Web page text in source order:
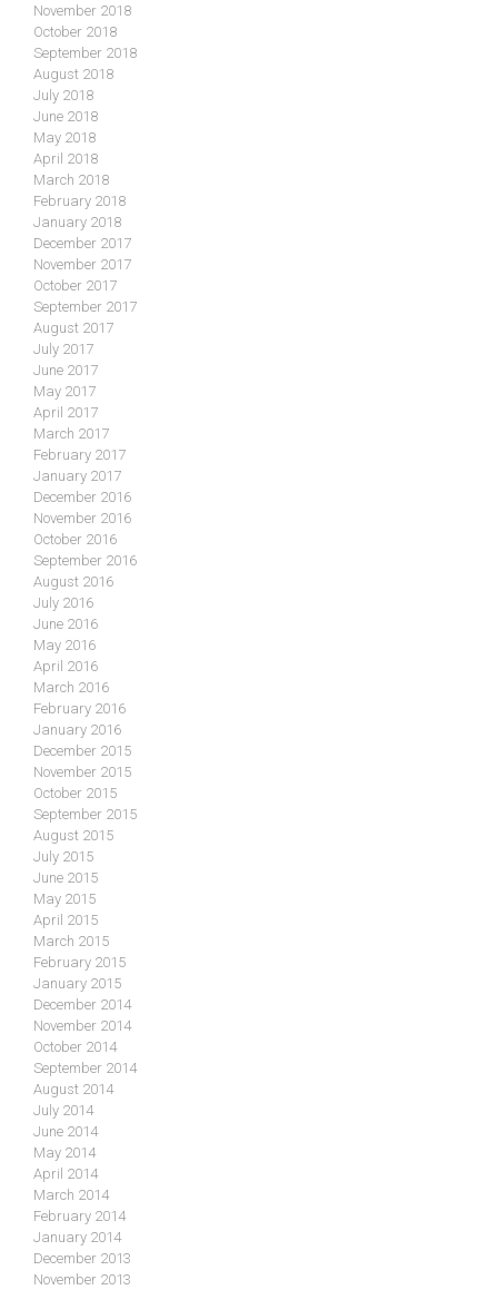
November 2018
October 2018
September 2018
August 2018
July 2018
June 2018
May 2018
April 2018
March 2018
February 2018
January 2018
December 2017
November 2017
October 2017
September 2017
August 2017
July 2017
June 2017
May 2017
April 2017
March 2017
February 2017
January 2017
December 2016
November 2016
October 2016
September 2016
August 2016
July 2016
June 2016
May 2016
April 2016
March 2016
February 2016
January 2016
December 2015
November 2015
October 2015
September 2015
August 2015
July 2015
June 2015
May 2015
April 2015
March 2015
February 2015
January 2015
December 2014
November 2014
October 2014
September 2014
August 2014
July 2014
June 2014
May 2014
April 2014
March 2014
February 2014
January 2014
December 2013
November 2013